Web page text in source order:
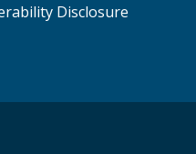
Disclosure